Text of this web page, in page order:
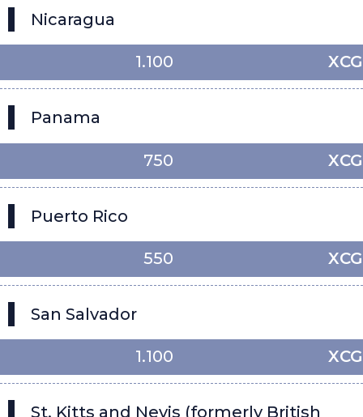
Nicaragua
1.100 XCG
Panama
750 XCG
Puerto Rico
550 XCG
San Salvador
1.100 XCG
St. Kitts and Nevis (formerly British